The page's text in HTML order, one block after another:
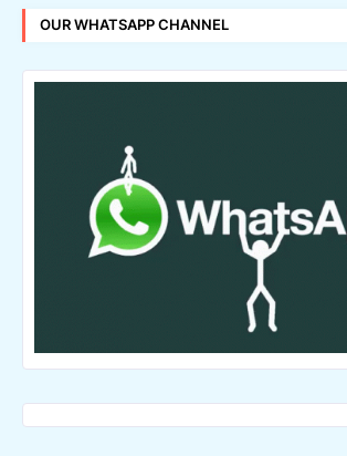
OUR WHATSAPP CHANNEL